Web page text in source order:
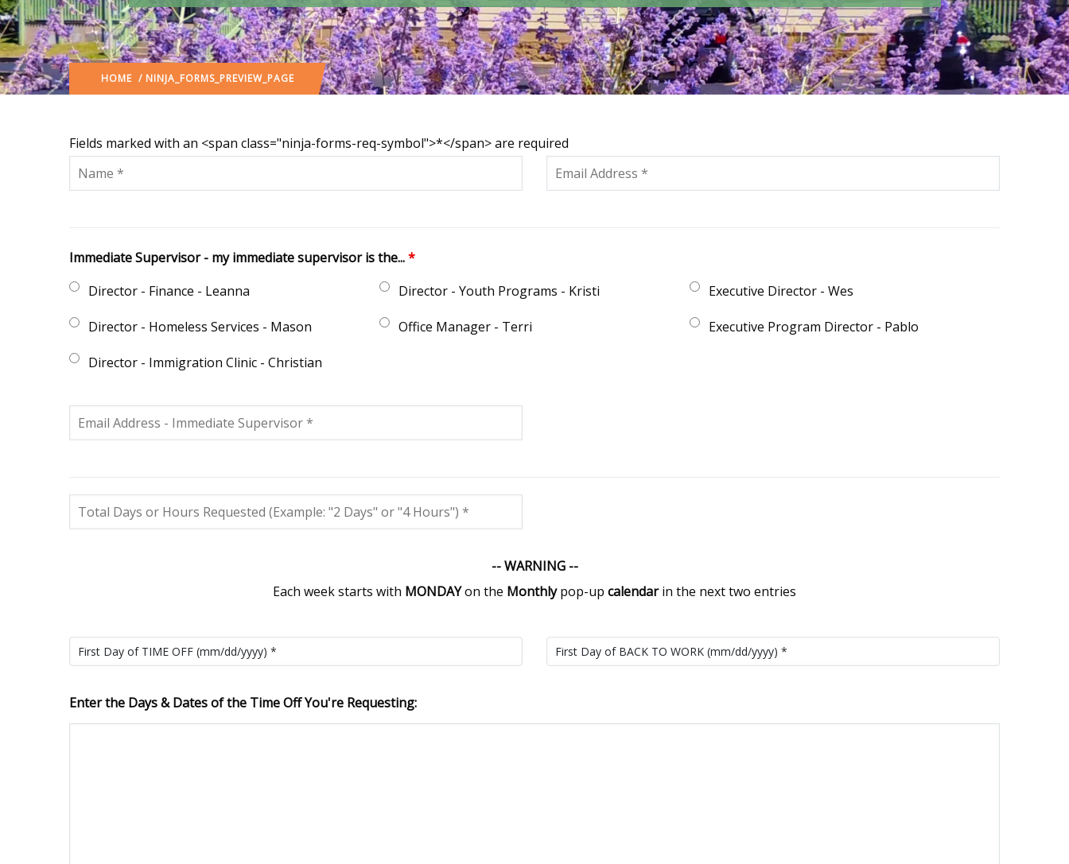
HOME / NINJA_FORMS_PREVIEW_PAGE
Fields marked with an <span class="ninja-forms-req-symbol">*</span> are required
Immediate Supervisor - my immediate supervisor is the...*
Director - Finance - Leanna
Director - Youth Programs - Kristi Executive Director - Wes
Director - Homeless Services - Mason Office Manager - Terri Executive Program Director - Pablo
Director - Immigration Clinic - Christian
-- WARNING --
Each week starts with MONDAYon the Monthlypop-up calendarin the next two entries
Enter the Days & Dates of the Time Off You're Requesting: